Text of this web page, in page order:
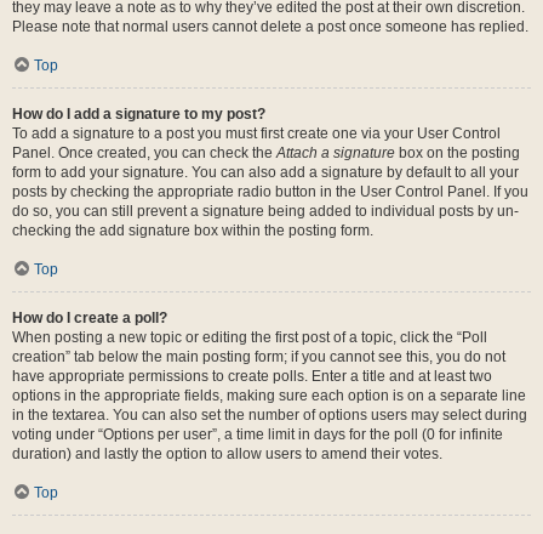
they may leave a note as to why they’ve edited the post at their own discretion.
Please note that normal users cannot delete a post once someone has replied.
Top
How do I add a signature to my post?
To add a signature to a post you must first create one via your User Control
Panel. Once created, you can check theAttach a signature box on the posting
form to add your signature. You can also add a signature by default to all your
posts by checking the appropriate radio button in the User Control Panel. If you
do so, you can still prevent a signature being added to individual posts by un-
checking the add signature box within the posting form.
Top
How do I create a poll?
When posting a new topic or editing the first post of a topic, click the “Poll
creation” tab below the main posting form; if you cannot see this, you do not
have appropriate permissions to create polls. Enter a title and at least two
options in the appropriate fields, making sure each option is on a separate line
in the textarea. You can also set the number of options users may select during
voting under “Options per user”, a time limit in days for the poll (0 for infinite
duration) and lastly the option to allow users to amend their votes.
Top